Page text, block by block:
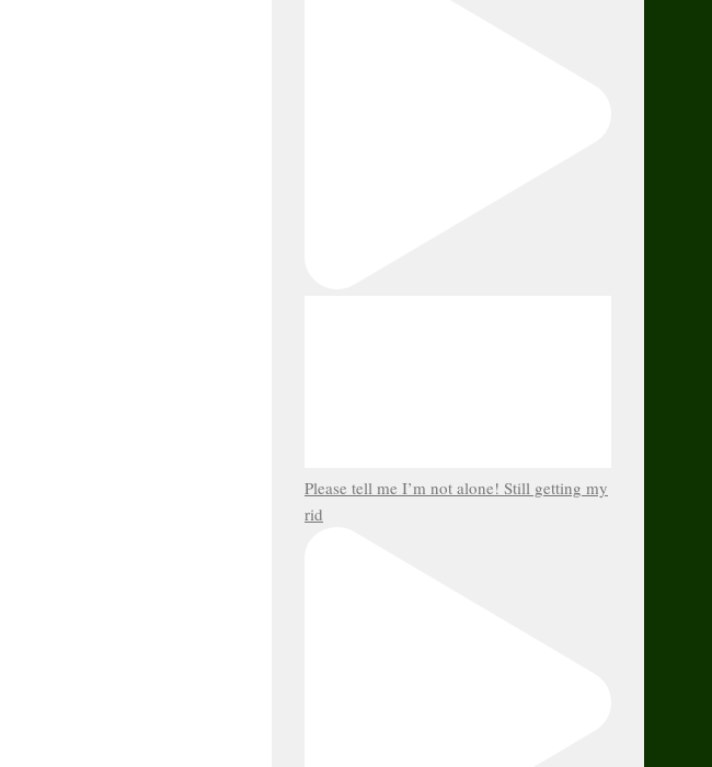
Please tell me I’m not alone! Still getting my
rid